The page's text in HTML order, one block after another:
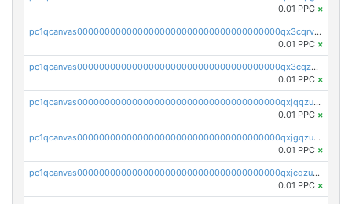
0.01 PPC ×
pc1qcanvas0000000000000000000000000000000000000qx3cqrvzskfzz9j
0.01 PPC ×
pc1qcanvas0000000000000000000000000000000000000qx3cqzuzswvfffg
0.01 PPC ×
pc1qcanvas0000000000000000000000000000000000000qxjqqzuzspq7p48
0.01 PPC ×
pc1qcanvas0000000000000000000000000000000000000qxjgqzuzs2mhe7g
0.01 PPC ×
pc1qcanvas0000000000000000000000000000000000000qxjcqzuzsuy9qgk
0.01 PPC ×